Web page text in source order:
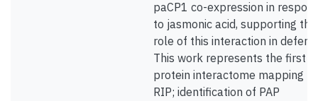
paCP1 co-expression in
to jasmonic acid, supporting the
role of this interaction in
This work represents the first
protein interactome mapping
RIP; identification of PAP